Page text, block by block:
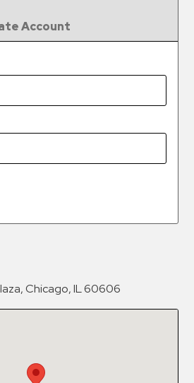
Account
Chicago, IL 60606